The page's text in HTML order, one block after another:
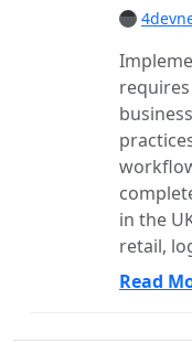
in the
retail,
Read